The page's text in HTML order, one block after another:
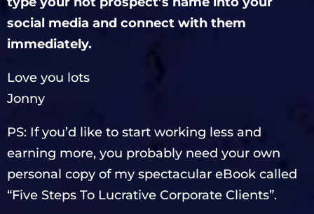
social media and connect with them
immediately.
Love you lots
Jonny
PS: If you’d like to start working less and
earning more, you probably need your own
personal copy of my spectacular eBook called
“Five Steps To Lucrative Corporate Clients”.